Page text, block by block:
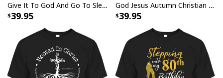
Give It To God And Go To Sleep Christian Faith Religious Canvas Wall Art
39.95
God Jesus Autumn Christian Fall For Jesus He Never Leaves Canvas Wall Art
39.95